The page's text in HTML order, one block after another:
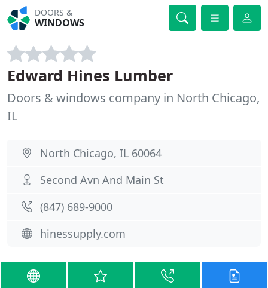
DOORS &
WINDOWS
Edward Hines Lumber
Doors & windows company in North Chicago,
IL
North Chicago, IL 60064
Second Avn And Main St
(847) 689-9000
hinessupply.com